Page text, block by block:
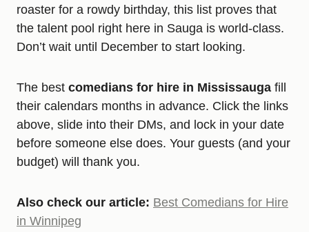
roaster for a rowdy birthday, this list proves that
the talent pool right here in Sauga is world-class.
Don’t wait until December to start looking.
The best comedians for hire in Mississauga fill
their calendars months in advance. Click the links
above, slide into their DMs, and lock in your date
before someone else does. Your guests (and your
budget) will thank you.
Also check our article: Best Comedians for Hire
in Winnipeg